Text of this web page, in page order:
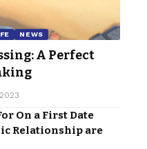
NEWS
A Perfect
On a First Date
Relationship are